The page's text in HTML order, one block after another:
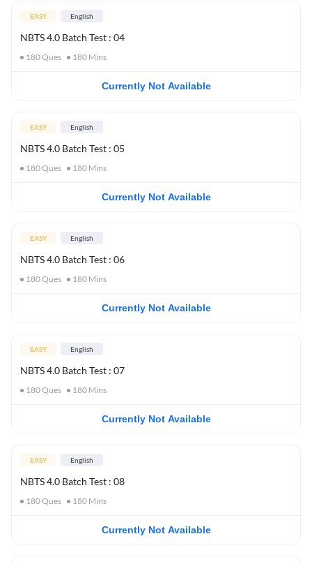
EASY English
NBTS 4.0 Batch Test : 04
180Ques 180 Mins
Currently Not Available
EASY English
NBTS 4.0 Batch Test : 05
180Ques 180 Mins
Currently Not Available
EASY English
NBTS 4.0 Batch Test : 06
180Ques 180 Mins
Currently Not Available
EASY English
NBTS 4.0 Batch Test : 07
180Ques 180 Mins
Currently Not Available
EASY English
NBTS 4.0 Batch Test : 08
180Ques 180 Mins
Currently Not Available